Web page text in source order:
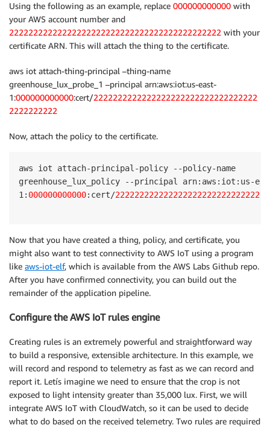
Using the following as an example, replace 000000000000 with
your AWS account number and
22222222222222222222222222222222222222222222 with your
certificate ARN. This will attach the thing to the certificate.
aws iot attach-thing-principal –thing-name
greenhouse_lux_probe_1 –principal arn:aws:iot:us-east-
1:000000000000:cert/2222222222222222222222222222222222
2222222222
Now, attach the policy to the certificate.
aws iot attach-principal-policy --policy-name
greenhouse_lux_policy --principal arn:aws:iot:us-
1: 000000000000:cert/
Now that you have created a thing, policy, and certificate, you
might also want to test connectivity to AWS IoT using a program
like aws-iot-elf, which is available from the AWS Labs Github repo.
After you have confirmed connectivity, you can build out the
remainder of the application pipeline.
Configure the AWS IoT rules engine
Creating rules is an extremely powerful and straightforward way
to build a responsive, extensible architecture. In this example, we
will record and respond to telemetry as fast as we can record and
report it. Letís imagine we need to ensure that the crop is not
exposed to light intensity greater than 35,000 lux. First, we will
integrate AWS IoT with CloudWatch, so it can be used to decide
what to do based on the received telemetry. Two rules are required